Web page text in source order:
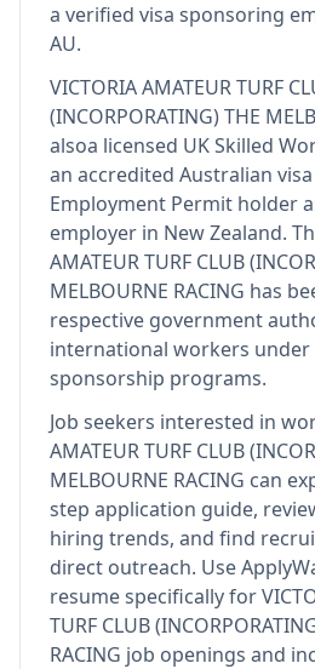
a verified visa sponsoring
AU.
VICTORIA AMATEUR TURF
(INCORPORATING) THE
alsoa licensed UK Skilled
an accredited Australian
Employment Permit holder
employer in New Zealand.
AMATEUR TURF CLUB
MELBOURNE RACING has
respective government
international workers under
sponsorship programs.
Job seekers interested in
AMATEUR TURF CLUB
MELBOURNE RACING can
step application guide,
hiring trends, and find
direct outreach. Use
resume specifically for
TURF CLUB
RACING job openings and